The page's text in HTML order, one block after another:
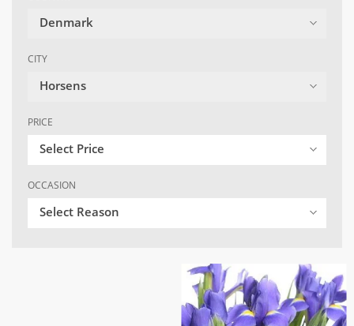
Denmark
CITY
Horsens
PRICE
Select Price
OCCASION
Select Reason